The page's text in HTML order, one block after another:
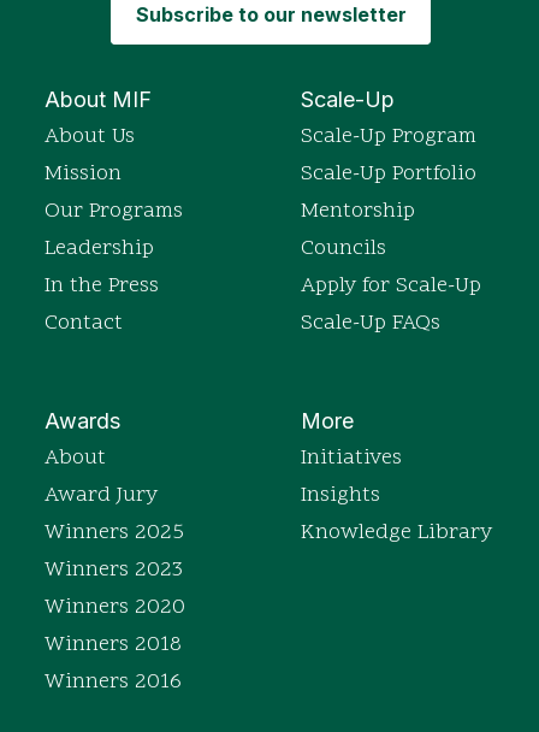
About MIF
About Us
Mission
Our Programs
Leadership
In the Press
Contact
Scale-Up
Scale-Up Program
Scale-Up Portfolio
Mentorship
Councils
Apply for Scale-Up
Scale-Up FAQs
Awards
About
Award Jury
Winners 2025
Winners 2023
Winners 2020
Winners 2018
Winners 2016
More
Initiatives
Insights
Knowledge Library
Subscribe to our newsletter